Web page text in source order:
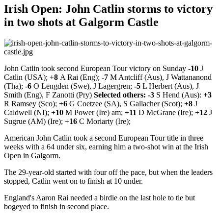
Irish Open: John Catlin storms to victory
in two shots at Galgorm Castle
John Catlin took second European Tour victory on Sunday -10 J
Catlin (USA); +8 A Rai (Eng); -7 M Antcliff (Aus), J Wattananond
(Tha); -6 O Lengden (Swe), J Lagergren; -5 L Herbert (Aus), J
Smith (Eng), F Zanotti (Pry) Selected others: -3 S Hend (Aus): +3
R Ramsey (Sco); +6 G Coetzee (SA), S Gallacher (Scot); +8 J
Caldwell (NI); +10 M Power (Ire) am; +11 D McGrane (Ire); +12 J
Sugrue (AM) (Ire); +16 C Moriarty (Ire);
American John Catlin took a second European Tour title in three
weeks with a 64 under six, earning him a two-shot win at the Irish
Open in Galgorm.
The 29-year-old started with four off the pace, but when the leaders
stopped, Catlin went on to finish at 10 under.
England's Aaron Rai needed a birdie on the last hole to tie but
bogeyed to finish in second place.